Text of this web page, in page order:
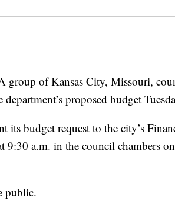
of Kansas City, Missouri,
proposed budget
its budget request to the city’s
9:30 a.m. in the council chambers
public.